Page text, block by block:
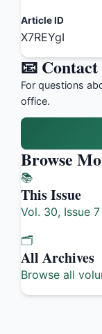
Article ID
X7REYgI
📧 Contact
For questions
office.
Browse
📚
This Issue
Vol. 30, Issue 7
🗂️
All Archives
Browse all